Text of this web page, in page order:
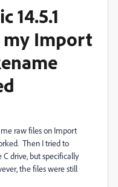
14.5.1
my Import
raw files on Import
Then I tried to
drive, but specifically
the files were still